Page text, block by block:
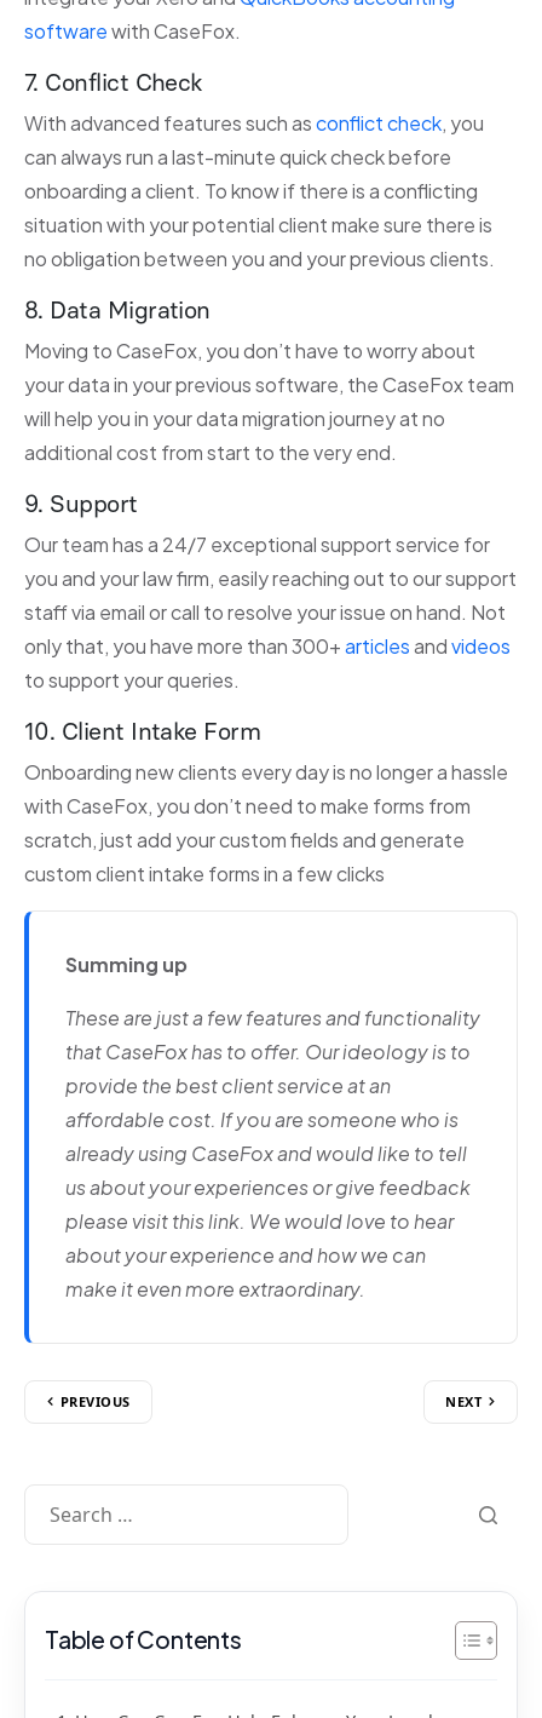
softwarewith CaseFox.
7. Conflict Check
With advanced features such asconflict check, you
can always run a last-minute quick check before
onboarding a client. To know if there is a conflicting
situation with your potential client make sure there is
no obligation between you and your previous clients.
8. Data Migration
Moving to CaseFox, you don’t have to worry about
your data in your previous software, the CaseFox team
will help you in your data migration journey at no
additional cost from start to the very end.
9. Support
Our team has a 24/7 exceptional support service for
you and your law firm, easily reaching out to our support
staff via email or call to resolve your issue on hand. Not
only that, you have more than 300+articlesandvideos
to support your queries.
10. Client Intake Form
Onboarding new clients every day is no longer a hassle
with CaseFox, you don’t need to make forms from
scratch, just add your custom fields and generate
custom client intake forms in a few clicks
Summing up
These are just a few features and functionality
that CaseFox has to offer. Our ideology is to
provide the best client service at an
affordable cost. If you are someone who is
already using CaseFox and would like to tell
us about your experiences or give feedback
please visit this link. We would love to hear
about your experience and how we can
make it even more extraordinary.
PREVIOUS NEXT
Table of Contents